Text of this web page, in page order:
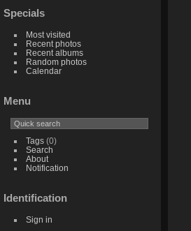
Specials
Most visited
Recent photos
Recent albums
Random photos
Calendar
Menu
Tags(0)
Search
About
Notification
Identification
Sign in